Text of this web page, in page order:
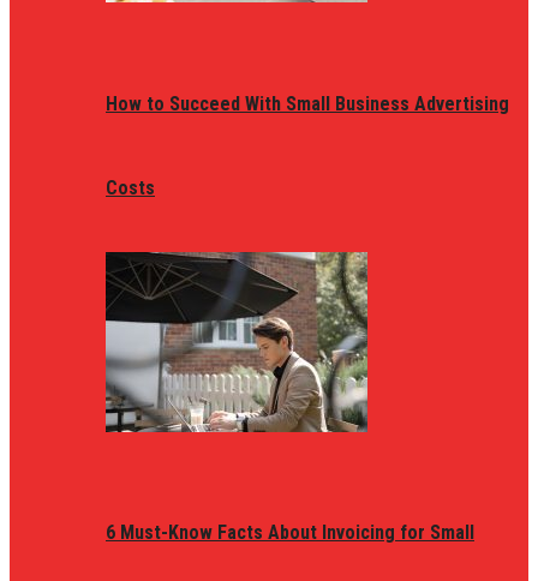
How to Succeed With Small Business Advertising
Costs
6 Must-Know Facts About Invoicing for Small